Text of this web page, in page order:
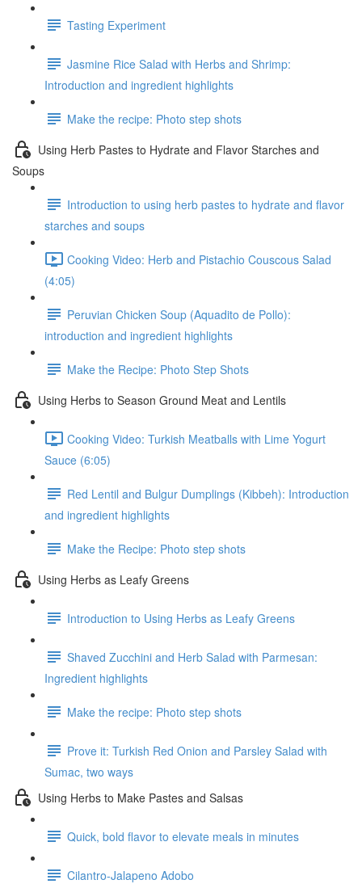
Tasting Experiment
Jasmine Rice Salad with Herbs and Shrimp:
Introduction and ingredient highlights
Make the recipe: Photo step shots
Using Herb Pastes to Hydrate and Flavor Starches and
Soups
Introduction to using herb pastes to hydrate and flavor
starches and soups
Cooking Video: Herb and Pistachio Couscous Salad
(4:05)
Peruvian Chicken Soup (Aquadito de Pollo):
introduction and ingredient highlights
Make the Recipe: Photo Step Shots
Using Herbs to Season Ground Meat and Lentils
Cooking Video: Turkish Meatballs with Lime Yogurt
Sauce (6:05)
Red Lentil and Bulgur Dumplings (Kibbeh): Introduction
and ingredient highlights
Make the Recipe: Photo step shots
Using Herbs as Leafy Greens
Introduction to Using Herbs as Leafy Greens
Shaved Zucchini and Herb Salad with Parmesan:
Ingredient highlights
Make the recipe: Photo step shots
Prove it: Turkish Red Onion and Parsley Salad with
Sumac, two ways
Using Herbs to Make Pastes and Salsas
Quick, bold flavor to elevate meals in minutes
Cilantro-Jalapeno Adobo